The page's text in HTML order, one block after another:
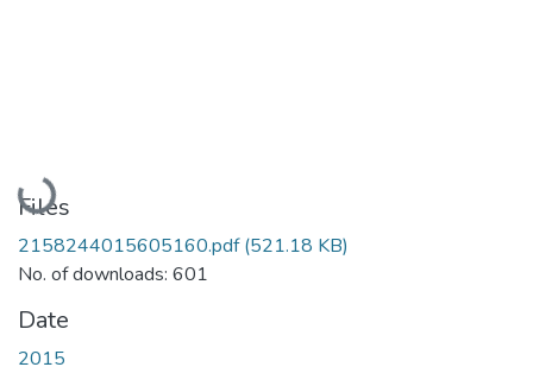
Loading...
Files
2158244015605160.pdf(521.18 KB)
No. of downloads: 601
Date
2015